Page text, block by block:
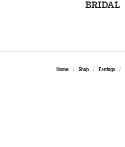
BRIDAL
Home Shop Earrings